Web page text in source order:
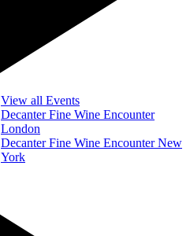
View all Events
Decanter Fine Wine Encounter
London
Decanter Fine Wine Encounter New
York